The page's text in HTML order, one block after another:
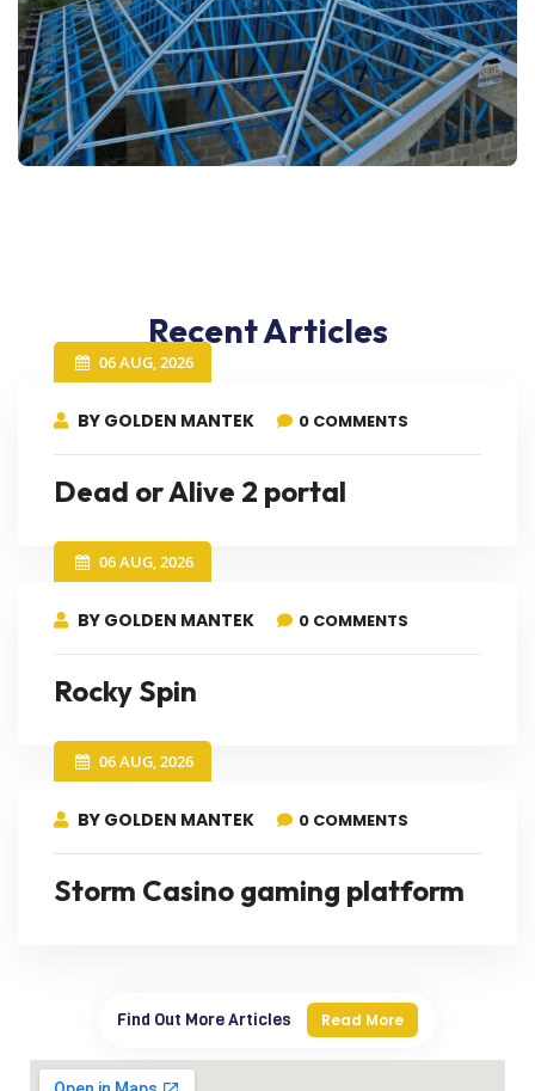
Recent Articles
06 AUG, 2026
BY GOLDEN MANTEK 0 COMMENTS
Dead or Alive 2 portal
06 AUG, 2026
BY GOLDEN MANTEK 0 COMMENTS
Rocky Spin
06 AUG, 2026
BY GOLDEN MANTEK 0 COMMENTS
Storm Casino gaming platform
Find Out More Articles Read More